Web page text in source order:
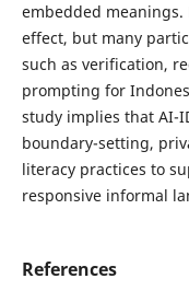
embedded
effect, but many
such as verification,
prompting for
study implies that AI-
boundary-setting,
literacy practices to
responsive informal
References